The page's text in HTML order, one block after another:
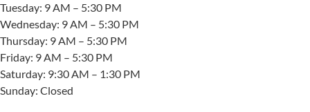
Tuesday: 9 AM – 5:30 PM
Wednesday: 9 AM – 5:30 PM
Thursday: 9 AM – 5:30 PM
Friday: 9 AM – 5:30 PM
Saturday: 9:30 AM – 1:30 PM
Sunday: Closed